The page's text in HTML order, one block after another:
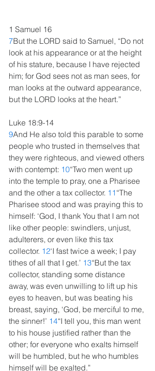
1 Samuel 16
7But the LORD said to Samuel, “Do not
look at his appearance or at the height
of his stature, because I have rejected
him; for God sees not as man sees, for
man looks at the outward appearance,
but the LORD looks at the heart.”
Luke 18:9-14
9And He also told this parable to some
people who trusted in themselves that
they were righteous, and viewed others
with contempt: 10“Two men went up
into the temple to pray, one a Pharisee
and the other a tax collector. 11 “The
Pharisee stood and was praying this to
himself: ‘God, I thank You that I am not
like other people: swindlers, unjust,
adulterers, or even like this tax
collector. 12‘I fast twice a week; I pay
tithes of all that I get.’ 13“But the tax
collector, standing some distance
away, was even unwilling to lift up his
eyes to heaven, but was beating his
breast, saying, ‘God, be merciful to me,
the sinner!’ 14“I tell you, this man went
to his house justified rather than the
other; for everyone who exalts himself
will be humbled, but he who humbles
himself will be exalted.”